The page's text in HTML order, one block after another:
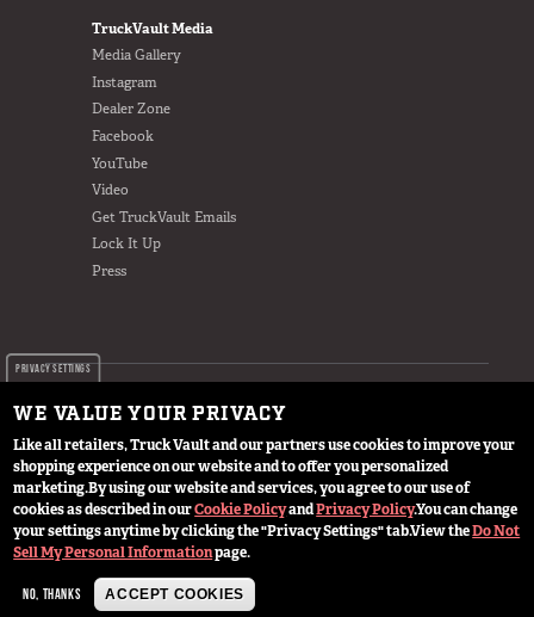
PRIVACY SETTINGS
WE VALUE YOUR PRIVACY
Like all retailers, Truck Vault and our partners use cookies to improve your
shopping experience on our website and to offer you personalized
marketing.By using our website and services, you agree to our use of
cookies as described in ourCookie PolicyandPrivacy Policy.You can change
your settings anytime by clicking the "Privacy Settings" tab.View theDo Not
Sell My Personal Informationpage.
NO, THANKS ACCEPT COOKIES
TruckVault Media
Media Gallery
Instagram
Dealer Zone
Facebook
YouTube
Video
Get TruckVault Emails
Lock It Up
Press
© 2024 TruckVault Inc, All Rights Reserved